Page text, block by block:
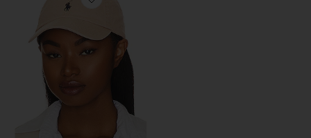
Favorite Chino Cap